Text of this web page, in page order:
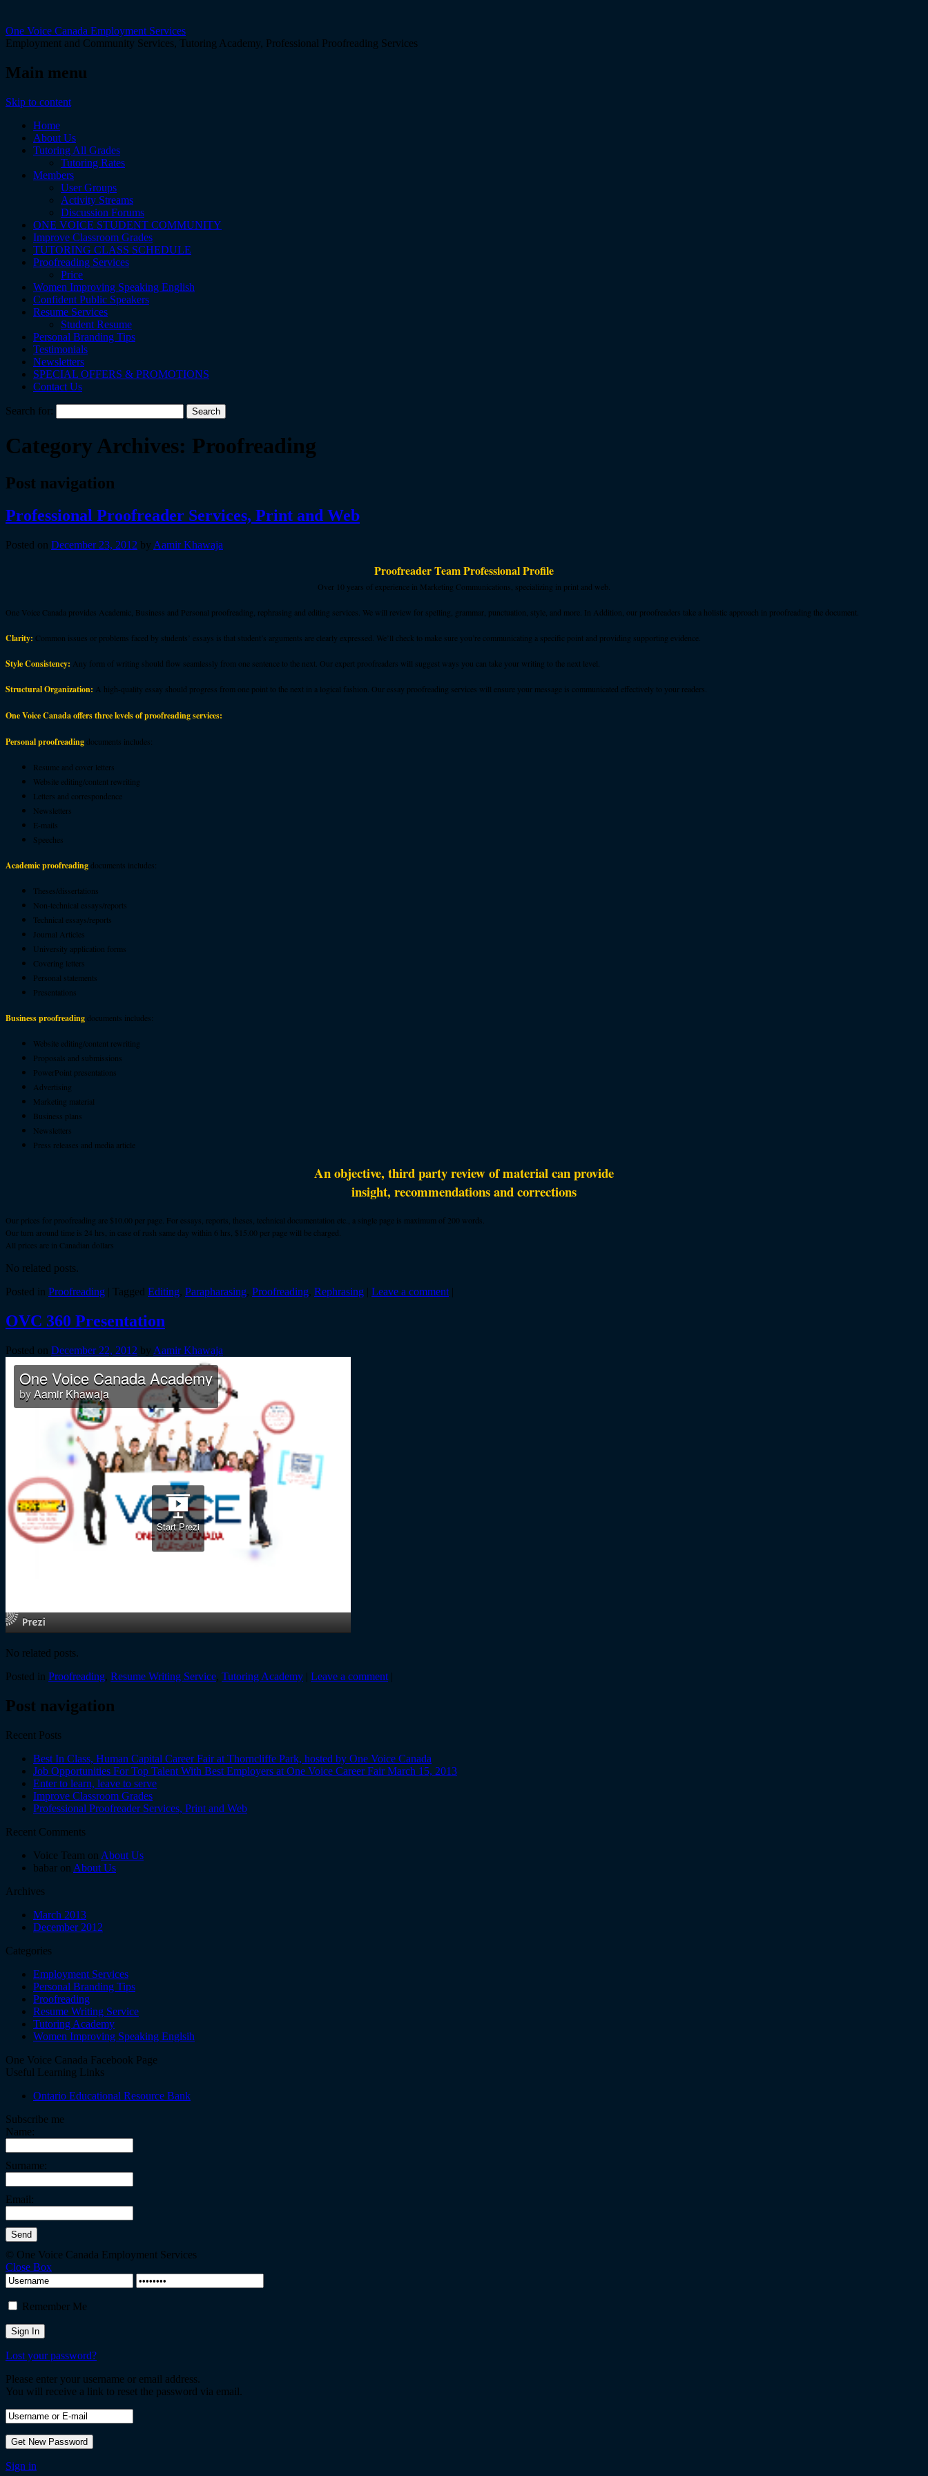
One Voice Canada Employment Services
Employment and Community Services, Tutoring Academy, Professional Proofreading Services
Main menu
Skip to content
Home
About Us
Tutoring All Grades
Tutoring Rates
Members
User Groups
Activity Streams
Discussion Forums
ONE VOICE STUDENT COMMUNITY
Improve Classroom Grades
TUTORING CLASS SCHEDULE
Proofreading Services
Price
Women Improving Speaking English
Confident Public Speakers
Resume Services
Student Resume
Personal Branding Tips
Testimonials
Newsletters
SPECIAL OFFERS & PROMOTIONS
Contact Us
Search for:
Category Archives: Proofreading
Post navigation
Professional Proofreader Services, Print and Web
Posted on December 23, 2012 by Aamir Khawaja
Proofreader Team Professional Profile
Over 10 years of experience in Marketing Communications, specializing in print and web.
One Voice Canada provides Academic, Business and Personal proofreading, rephrasing and editing services. We will review for spelling, grammar, punctuation, style, and more. In Addition, our proofreaders take a holistic approach in proofreading the document.
Clarity: Common issues or problems faced by students’ essays is that student’s arguments are clearly expressed. We’ll check to make sure you’re communicating a specific point and providing supporting evidence.
Style Consistency: Any form of writing should flow seamlessly from one sentence to the next. Our expert proofreaders will suggest ways you can take your writing to the next level.
Structural Organization: A high-quality essay should progress from one point to the next in a logical fashion. Our essay proofreading services will ensure your message is communicated effectively to your readers.
One Voice Canada offers three levels of proofreading services:
Personal proofreadingdocuments includes:
Resume and cover letters
Website editing/content rewriting
Letters and correspondence
Newsletters
E-mails
Speeches
Academic proofreadingdocuments includes:
Theses/dissertations
Non-technical essays/reports
Technical essays/reports
Journal Articles
University application forms
Covering letters
Personal statements
Presentations
Business proofreadingdocuments includes:
Website editing/content rewriting
Proposals and submissions
PowerPoint presentations
Advertising
Marketing material
Business plans
Newsletters
Press releases and media article
An objective, third party review of material can provide
insight, recommendations and corrections
Our prices for proofreading are $10.00 per page. For essays, reports, theses, technical documentation etc., a single page is maximum of 200 words.
Our turn around time is 24 hrs, in case of rush same day within 6 hrs, $15.00 per page will be charged.
All prices are in Canadian dollars
No related posts.
Posted in Proofreading | Tagged Editing, Parapharasing, Proofreading, Rephrasing | Leave a comment |
OVC 360 Presentation
Posted on December 22, 2012 by Aamir Khawaja
No related posts.
Posted in Proofreading, Resume Writing Service, Tutoring Academy | Leave a comment |
Post navigation
Recent Posts
Best In Class, Human Capital Career Fair at Thorncliffe Park, hosted by One Voice Canada
Job Opportunities For Top Talent With Best Employers at One Voice Career Fair March 15, 2013
Enter to learn, leave to serve
Improve Classroom Grades
Professional Proofreader Services, Print and Web
Recent Comments
Voice Team on About Us
babar on About Us
Archives
March 2013
December 2012
Categories
Employment Services
Personal Branding Tips
Proofreading
Resume Writing Service
Tutoring Academy
Women Improving Speaking Englsih
One Voice Canada Facebook Page
Useful Learning Links
Ontario Educational Resource Bank
Subscribe me
Name:
Surname:
Email:
© One Voice Canada Employment Services
Close Box
Remember Me
Lost your password?
Please enter your username or email address.
You will receive a link to reset the password via email.
Sign in